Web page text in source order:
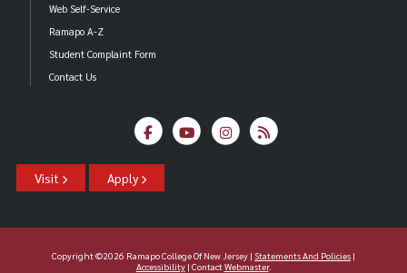
Web Self-Service
Ramapo A-Z
Student Complaint Form
Contact Us
Visit Apply
Copyright ©2026 Ramapo College Of New Jersey | Statements And Policies |
Accessibility| ContactWebmaster.